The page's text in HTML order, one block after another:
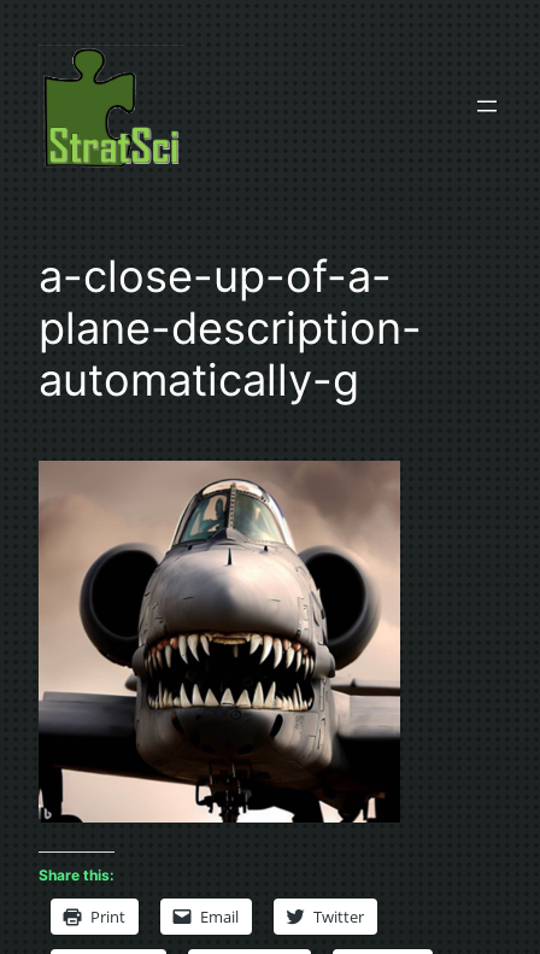
content
a-close-up-of-a-
plane-description-
automatically-g
Share this:
Print Email Twitter